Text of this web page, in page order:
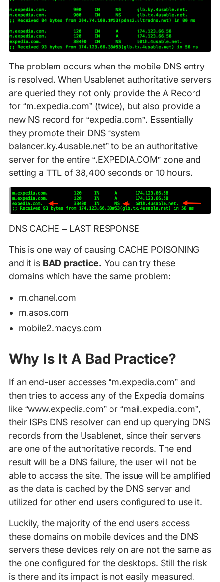
The problem occurs when the mobile DNS entry
is resolved. When Usablenet authoritative servers
are queried they not only provide the A Record
for “m.expedia.com” (twice), but also provide a
new NS record for “expedia.com”. Essentially
they promote their DNS “system
balancer.ky.4usable.net” to be an authoritative
server for the entire “.EXPEDIA.COM” zone and
setting a TTL of 38,400 seconds or 10 hours.
DNS CACHE – LAST RESPONSE
This is one way of causing CACHE POISONING
and it is BAD practice. You can try these
domains which have the same problem:
m.chanel.com
m.asos.com
mobile2.macys.com
Why Is It A Bad Practice?
If an end-user accesses “m.expedia.com” and
then tries to access any of the Expedia domains
like “www.expedia.com” or “mail.expedia.com”,
their ISPs DNS resolver can end up querying DNS
records from the Usablenet, since their servers
are one of the authoritative records. The end
result will be a DNS failure, the user will not be
able to access the site. The issue will be amplified
as the data is cached by the DNS server and
utilized for other end users configured to use it.
Luckily, the majority of the end users access
these domains on mobile devices and the DNS
servers these devices rely on are not the same as
the one configured for the desktops. Still the risk
is there and its impact is not easily measured.